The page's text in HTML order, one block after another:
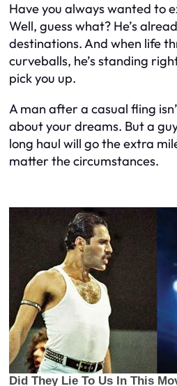
Have you always wanted to
Well, guess what? He’s
destinations. And when life
curveballs, he’s standing
pick you up.
A man after a casual fling
about your dreams. But a
long haul will go the extra
matter the circumstances.